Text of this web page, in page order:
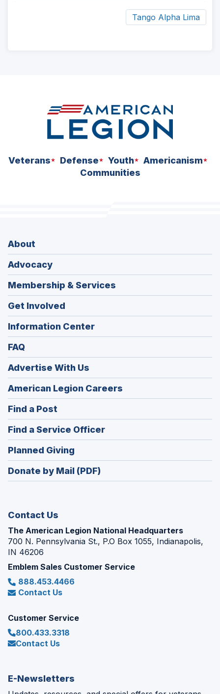
Tango Alpha Lima
Veterans Defense Youth
Americanism
Communities
About
Advocacy
Membership & Services
Get Involved
Information Center
FAQ
Advertise With Us
American Legion Careers
in
Find a Post
in
a
new
window)
Find a Service Officer(Opens
in
Planned Giving
in
a
Donate by Mail (PDF)
Contact Us
The American Legion National Headquarters
700 N. Pennsylvania St., P.O Box 1055, Indianapolis,
IN 46206
Emblem Sales Customer Service
888.453.4466
Contact Us
Customer Service
800.433.3318
Contact Us
E-Newsletters